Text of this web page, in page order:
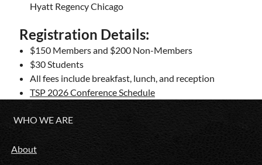
Hyatt Regency Chicago
Registration Details:
$150 Members and $200 Non-Members
$30 Students
All fees include breakfast, lunch, and reception
TSP 2026 Conference Schedule
WHO WE ARE
About